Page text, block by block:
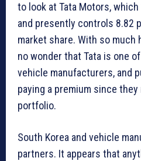
to look at Tata Motors,
and presently controls 8.82
market share. With so much
no wonder that Tata is one
vehicle manufacturers, and
paying a premium since
portfolio.
South Korea and vehicle
partners. It appears that